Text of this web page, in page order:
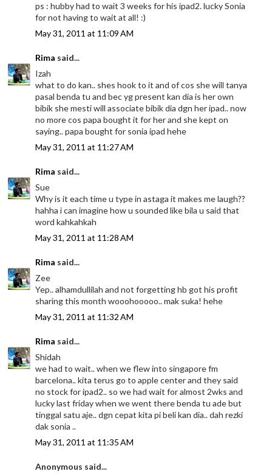
ps : hubby had to wait 3 weeks for his ipad2. lucky Sonia
for not having to wait at all! :)
May 31, 2011 at 11:09 AM
Rima said...
Izah
what to do kan.. shes hook to it and of cos she will tanya
pasal benda tu and bec yg present kan dia is her own
bibik she mesti will associate bibik dia dgn her ipad.. now
no more cos papa bought it for her and she kept on
saying.. papa bought for sonia ipad hehe
May 31, 2011 at 11:27 AM
Rima said...
Sue
Why is it each time u type in astaga it makes me laugh??
hahha i can imagine how u sounded like bila u said that
word kahkahkah
May 31, 2011 at 11:28 AM
Rima said...
Zee
Yep.. alhamdullilah and not forgetting hb got his profit
sharing this month wooohooooo.. mak suka! hehe
May 31, 2011 at 11:32 AM
Rima said...
Shidah
we had to wait.. when we flew into singapore fm
barcelona.. kita terus go to apple center and they said
no stock for ipad2.. so we had wait for almost 2wks and
lucky last friday when we went there benda tu ade but
tinggal satu aje.. dgn cepat kita pi beli kan dia.. dah rezki
dak sonia ..
May 31, 2011 at 11:35 AM
Anonymous said...